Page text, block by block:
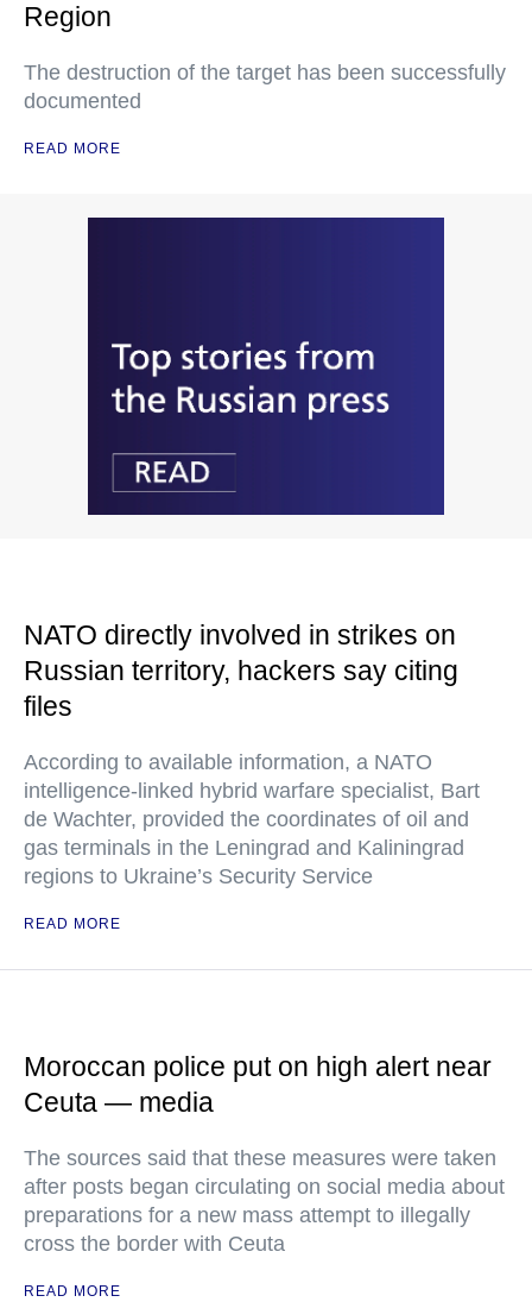
Region
The destruction of the target has been successfully
documented
READ MORE
NATO directly involved in strikes on
Russian territory, hackers say citing
files
According to available information, a NATO
intelligence-linked hybrid warfare specialist, Bart
de Wachter, provided the coordinates of oil and
gas terminals in the Leningrad and Kaliningrad
regions to Ukraine’s Security Service
READ MORE
Moroccan police put on high alert near
Ceuta — media
The sources said that these measures were taken
after posts began circulating on social media about
preparations for a new mass attempt to illegally
cross the border with Ceuta
READ MORE